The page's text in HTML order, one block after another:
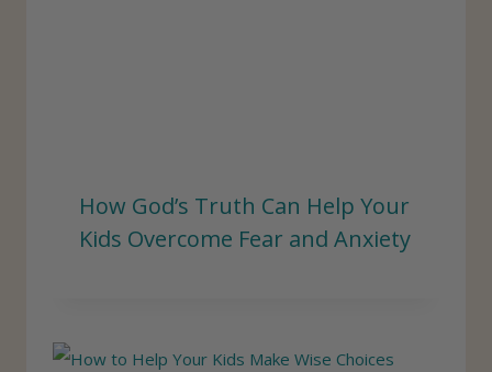
How God’s Truth Can Help Your
Kids Overcome Fear and Anxiety